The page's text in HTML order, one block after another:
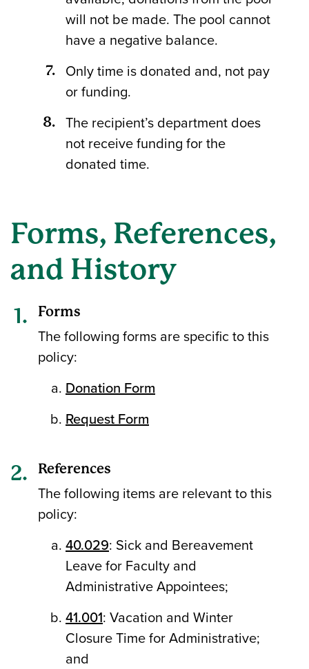
will not be made. The pool cannot
have a negative balance.
Only time is donated and, not pay
or funding.
The recipient’s department does
not receive funding for the
donated time.
Forms, References,
and History
Forms
The following forms are specific to this
policy:
Donation Form
Request Form
References
The following items are relevant to this
policy:
40.029: Sick and Bereavement
Leave for Faculty and
Administrative Appointees;
41.001: Vacation and Winter
Closure Time for Administrative;
and